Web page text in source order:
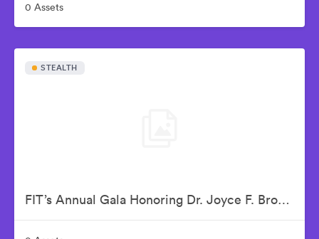
0 Assets
STEALTH
FIT’s Annual Gala Honoring Dr. Joyce F. Brown